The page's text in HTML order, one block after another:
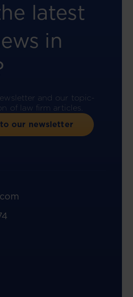
latest
in
and our topic-
of law firm articles.
our newsletter